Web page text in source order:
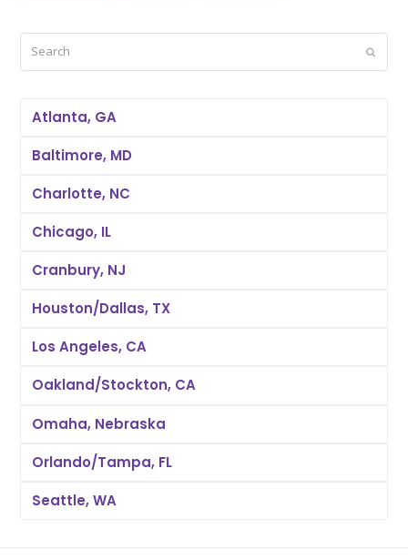
Atlanta, GA
Baltimore, MD
Charlotte, NC
Chicago, IL
Cranbury, NJ
Houston/Dallas, TX
Los Angeles, CA
Oakland/Stockton, CA
Omaha, Nebraska
Orlando/Tampa, FL
Seattle, WA